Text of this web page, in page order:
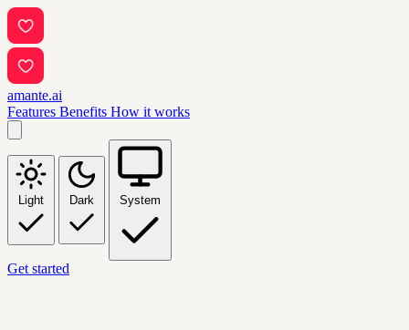
amante.ai
Features Benefits How it works
Light Dark System
Get started